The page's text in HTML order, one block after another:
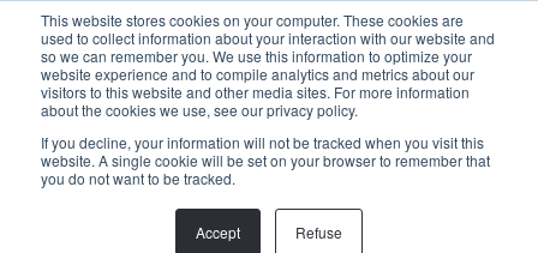
This website stores cookies on your computer. These cookies are
used to collect information about your interaction with our website and
so we can remember you. We use this information to optimize your
website experience and to compile analytics and metrics about our
visitors to this website and other media sites. For more information
about the cookies we use, see our privacy policy.
If you decline, your information will not be tracked when you visit this
website. A single cookie will be set on your browser to remember that
you do not want to be tracked.
Accept Refuse
Menu
NICOLAS METTHEZ